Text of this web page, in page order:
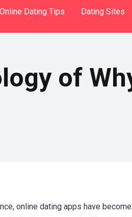
Online Dating Tips Dating Sites
of
online dating apps have